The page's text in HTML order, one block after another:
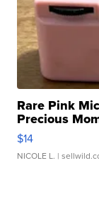
Rare Pink
Precious
$14
NICOLE L. |